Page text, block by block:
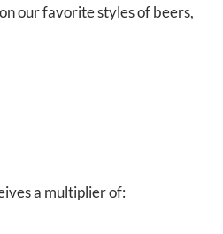
our favorite styles of beers,
a multiplier of: